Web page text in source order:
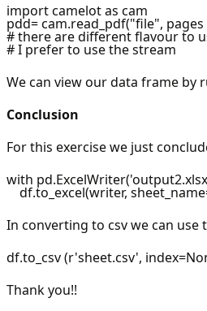
import camelot as cam
pdd= cam.read_pdf("file",
# there are different flavour to
# I prefer to use the stream
We can view our data frame by
Conclusion
For this exercise we just
with
df.to_excel(writer,
In converting to csv we can use
df.to_csv (r'sheet.csv',
Thank you!!